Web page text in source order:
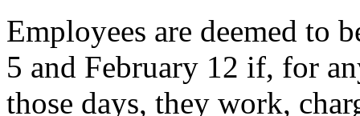
Employees are deemed to
5 and February 12 if, for
those days, they work,